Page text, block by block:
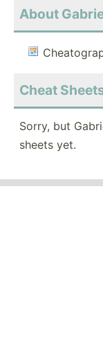
About
Cheat
Sorry, but
sheets yet.